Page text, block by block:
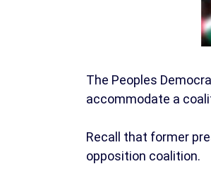
The Peoples
accommodate a
Recall that former
opposition coalition.